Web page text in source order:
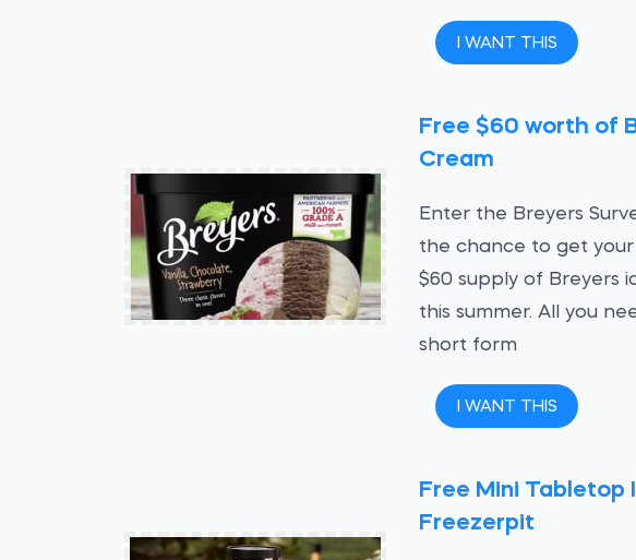
I WANT THIS
Free $60 worth of
Cream
Enter the Breyers
the chance to get
$60 supply of Breyers
this summer. All you
short form
I WANT THIS
Free Mini Tabletop
Freezerpit